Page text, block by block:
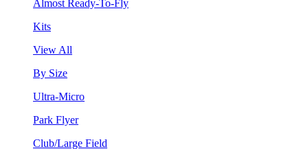
Almost Ready-To-Fly
Kits
View All
By Size
Ultra-Micro
Park Flyer
Club/Large Field